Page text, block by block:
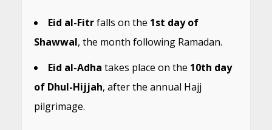
Eid al-Fitrfalls on the 1st day of
Shawwal, the month following Ramadan.
Eid al-Adha takes place on the 10th day
of Dhul-Hijjah, after the annual Hajj
pilgrimage.